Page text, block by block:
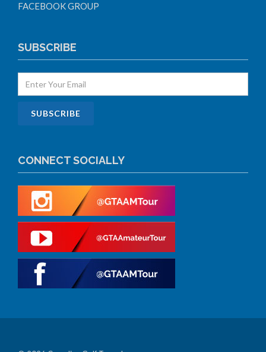
FACEBOOK GROUP
SUBSCRIBE
CONNECT SOCIALLY